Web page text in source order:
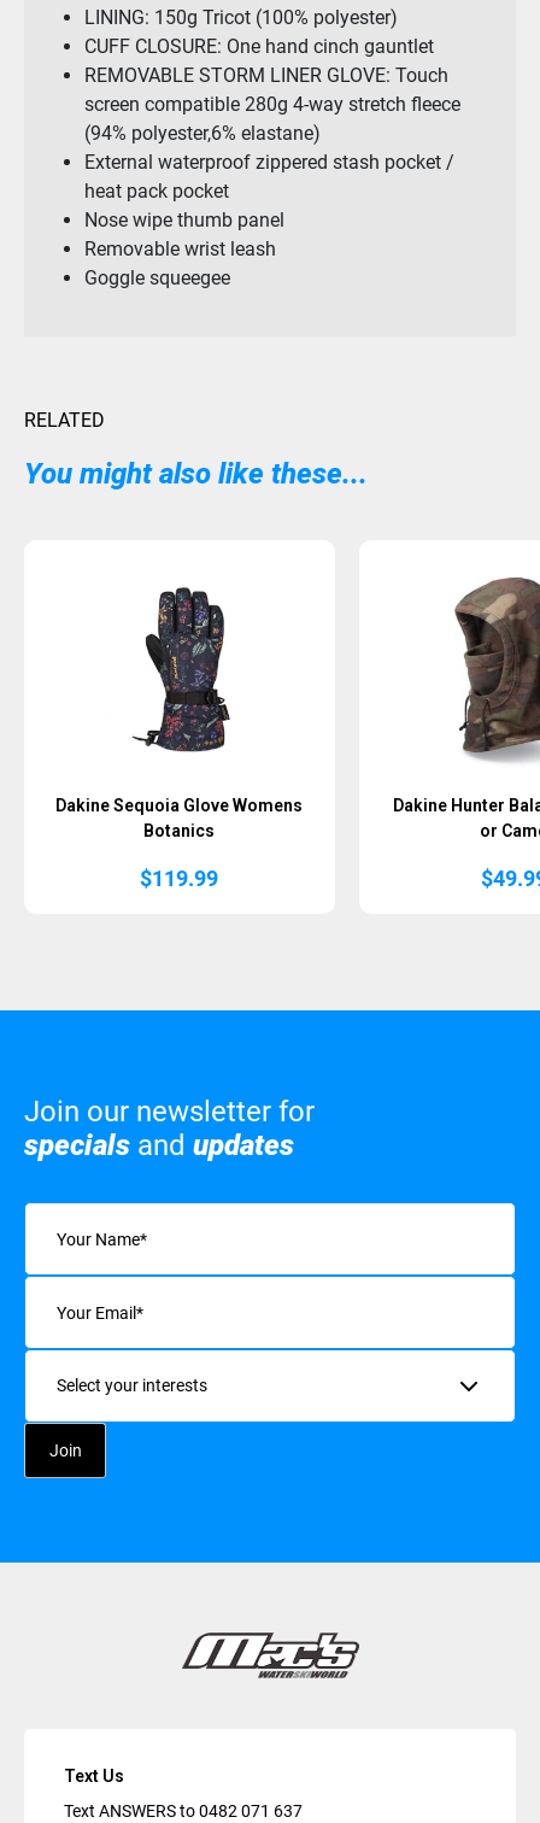
LINING: 150g Tricot (100% polyester)
CUFF CLOSURE: One hand cinch gauntlet
REMOVABLE STORM LINER GLOVE: Touch
screen compatible 280g 4-way stretch fleece
(94% polyester,6% elastane)
External waterproof zippered stash pocket /
heat pack pocket
Nose wipe thumb panel
Removable wrist leash
Goggle squeegee
RELATED
You might also like these...
Dakine Sequoia Glove Womens
Botanics
$119.99
Dakine Hunter
or
$
Join our newsletter for
specials and updates
Name
Email
Interests
Text Us
Text ANSWERS to0482 071 637